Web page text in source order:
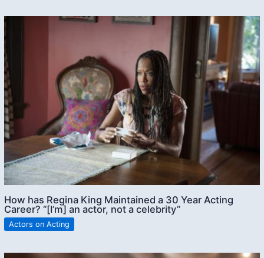
How has Regina King Maintained a 30 Year Acting
Career? “[I’m] an actor, not a celebrity”
Actors on Acting